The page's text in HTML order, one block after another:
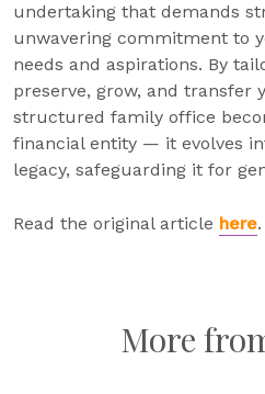
undertaking that demands
unwavering commitment to
needs and aspirations. By
preserve, grow, and transfer
structured family office
financial entity — it evolves
legacy, safeguarding it for
Read the original article here.
More